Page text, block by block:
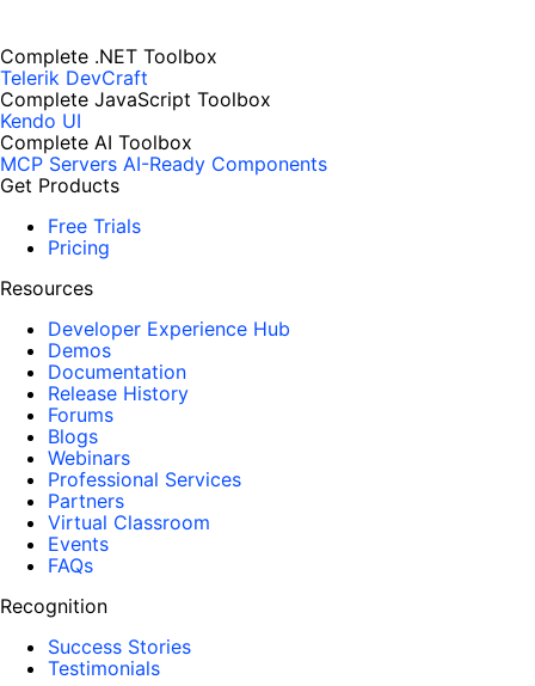
Complete .NET Toolbox
Telerik DevCraft
Complete JavaScript Toolbox
Kendo UI
Complete AI Toolbox
MCP Servers AI-Ready Components
Get Products
Free Trials
Pricing
Resources
Developer Experience Hub
Demos
Documentation
Release History
Forums
Blogs
Webinars
Professional Services
Partners
Virtual Classroom
Events
FAQs
Recognition
Success Stories
Testimonials